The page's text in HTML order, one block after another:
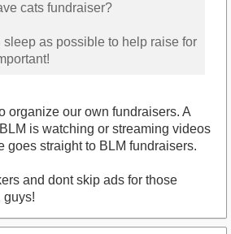
cats fundraiser?
sleep as possible to help raise for
organize our own fundraisers. A
is watching or streaming videos
goes straight to BLM fundraisers.
and dont skip ads for those
guys!